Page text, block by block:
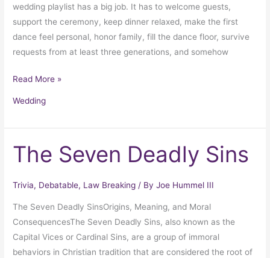
wedding playlist has a big job. It has to welcome guests,
support the ceremony, keep dinner relaxed, make the first
dance feel personal, honor family, fill the dance floor, survive
requests from at least three generations, and somehow
Read More »
Wedding
The Seven Deadly Sins
Trivia, Debatable, Law Breaking / ByJoe Hummel III
The Seven Deadly SinsOrigins, Meaning, and Moral
ConsequencesThe Seven Deadly Sins, also known as the
Capital Vices or Cardinal Sins, are a group of immoral
behaviors in Christian tradition that are considered the root of
The
Seven